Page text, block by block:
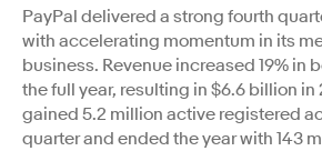
PayPal delivered a strong fourth
with accelerating momentum in its
business. Revenue increased 19% in
the full year, resulting in $6.6 billion in
gained 5.2 million active registered
quarter and ended the year with 143